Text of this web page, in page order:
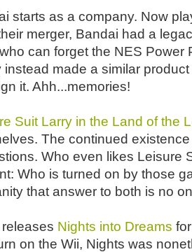
starts as a company. Now
merger, Bandai had a
can forget the NES Power
instead made a similar
it. Ahh...memories!
Suit Larry in the Land of the
The continued
Who even likes Leisure
Who is turned on by those
that answer to both is no
Nights into Dreams
on the Wii, Nights was